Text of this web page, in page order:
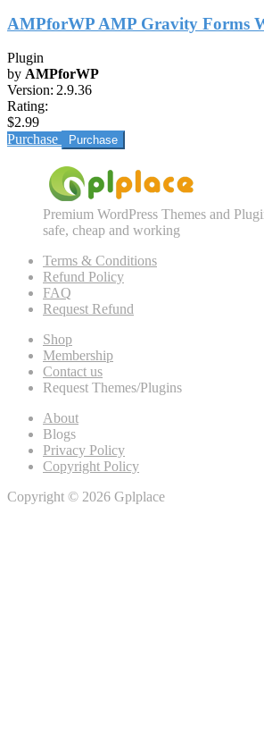
AMPforWP AMP Gravity Forms
Plugin
by AMPforWP
Version: 2.9.36
Rating:
$2.99
Purchase
Premium WordPress Themes and
safe, cheap and working
Terms & Conditions
Refund Policy
FAQ
Request Refund
Shop
Membership
Contact us
Request Themes/Plugins
About
Blogs
Privacy Policy
Copyright Policy
Copyright © 2026 Gplplace